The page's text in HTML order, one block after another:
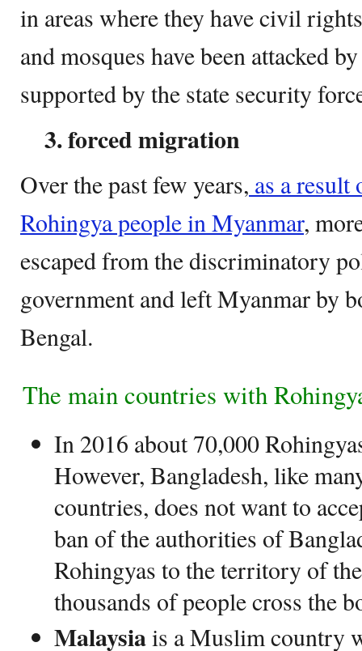
in areas where they have civil
and mosques have been attacked
supported by the state security
3. forcedmigration
Over the past few years, as a result
Rohingya people in Myanmar,
escaped from the discriminatory
government and left Myanmar by
Bengal.
The main countries with
In 2016 about 70,000
However, Bangladesh, like
countries, does not want to
ban of the authorities of
Rohingyas to the territory of
thousands of people cross the
Malaysiais a Muslim country